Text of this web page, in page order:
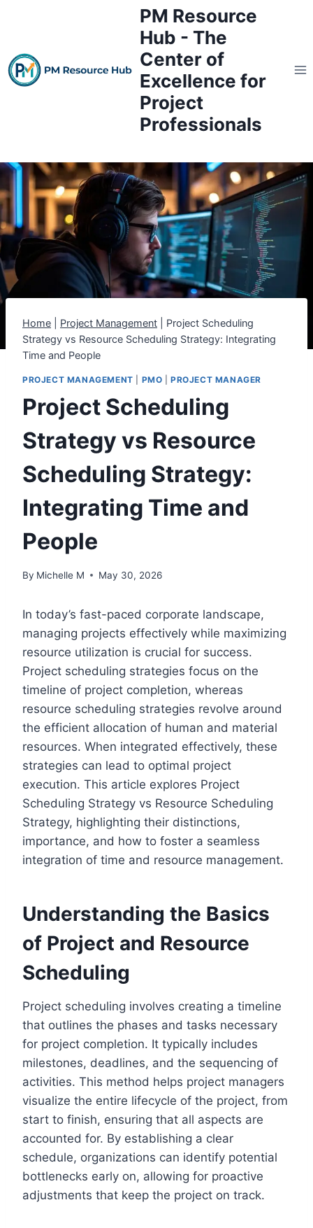
PM Resource
Hub - The
Center of
Excellence for
Project
Professionals
Home Project Management
Project Scheduling
Strategy vs Resource Scheduling Strategy: Integrating
Time and People
PROJECT MANAGEMENT PMO |PROJECT MANAGER
Project Scheduling
Strategy vs Resource
Scheduling Strategy:
Integrating Time and
People
By Michelle M May 30, 2026
In today’s fast-paced corporate landscape,
managing projects effectively while maximizing
resource utilization is crucial for success.
Project scheduling strategies focus on the
timeline of project completion, whereas
resource scheduling strategies revolve around
the efficient allocation of human and material
resources. When integrated effectively, these
strategies can lead to optimal project
execution. This article explores Project
Scheduling Strategy vs Resource Scheduling
Strategy, highlighting their distinctions,
importance, and how to foster a seamless
integration of time and resource management.
Understanding the Basics
of Project and Resource
Scheduling
Project scheduling involves creating a timeline
that outlines the phases and tasks necessary
for project completion. It typically includes
milestones, deadlines, and the sequencing of
activities. This method helps project managers
visualize the entire lifecycle of the project, from
start to finish, ensuring that all aspects are
accounted for. By establishing a clear
schedule, organizations can identify potential
bottlenecks early on, allowing for proactive
adjustments that keep the project on track.